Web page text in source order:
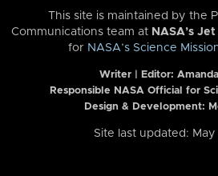
This site is maintained by the
Communications team at NASA’s
for NASA’s Science
Writer | Editor:
Responsible NASA Official for
Design & Development:
Site last updated: May